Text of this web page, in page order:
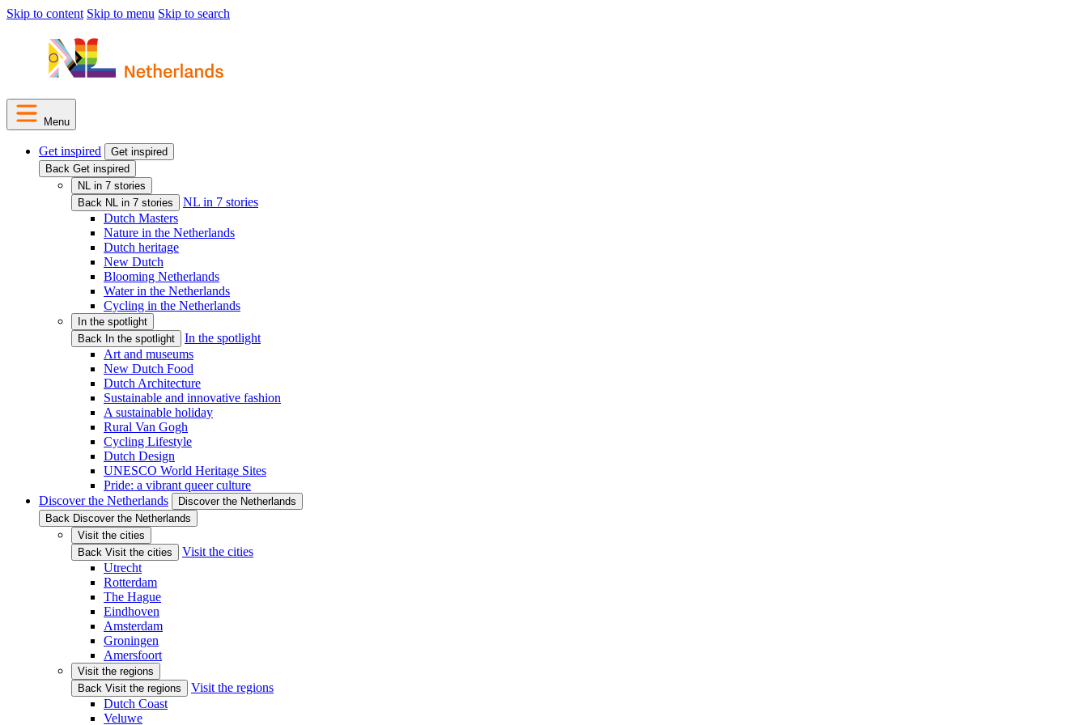
Skip to content Skip to menu Skip to search
Menu
Get inspired
Get inspired
Back Get inspired
NL in 7 stories
Back NL in 7 stories
NL in 7 stories
Dutch Masters
Nature in the Netherlands
Dutch heritage
New Dutch
Blooming Netherlands
Water in the Netherlands
Cycling in the Netherlands
In the spotlight
Back In the spotlight
In the spotlight
Art and museums
New Dutch Food
Dutch Architecture
Sustainable and innovative fashion
A sustainable holiday
Rural Van Gogh
Cycling Lifestyle
Dutch Design
UNESCO World Heritage Sites
Pride: a vibrant queer culture
Discover the Netherlands
Discover the Netherlands
Back Discover the Netherlands
Visit the cities
Back Visit the cities
Visit the cities
Utrecht
Rotterdam
The Hague
Eindhoven
Amsterdam
Groningen
Amersfoort
Visit the regions
Back Visit the regions
Visit the regions
Dutch Coast
Veluwe